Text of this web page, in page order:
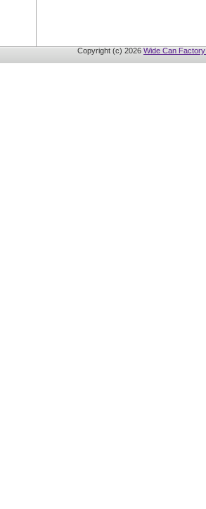
Copyright (c) 2026 Wide Can